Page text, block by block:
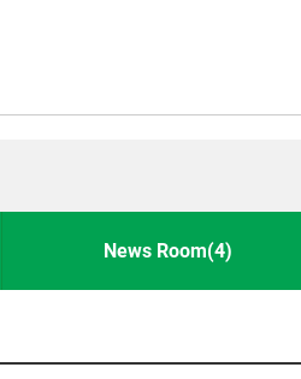
News Room(4)